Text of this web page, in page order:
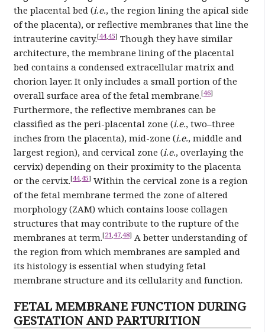
the placental bed (i.e., the region lining the apical side
of the placenta), or reflective membranes that line the
intrauterine cavity.[44,45] Though they have similar
architecture, the membrane lining of the placental
bed contains a condensed extracellular matrix and
chorion layer. It only includes a small portion of the
overall surface area of the fetal membrane.[46]
Furthermore, the reflective membranes can be
classified as the peri-placental zone (i.e., two–three
inches from the placenta), mid-zone (i.e., middle and
largest region), and cervical zone (i.e., overlaying the
cervix) depending on their proximity to the placenta
or the cervix.[44,45] Within the cervical zone is a region
of the fetal membrane termed the zone of altered
morphology (ZAM) which contains loose collagen
structures that may contribute to the rupture of the
membranes at term.[21,47,48] A better understanding of
the region from which membranes are sampled and
its histology is essential when studying fetal
membrane structure and its cellularity and function.
FETAL MEMBRANE FUNCTION DURING
GESTATION AND PARTURITION